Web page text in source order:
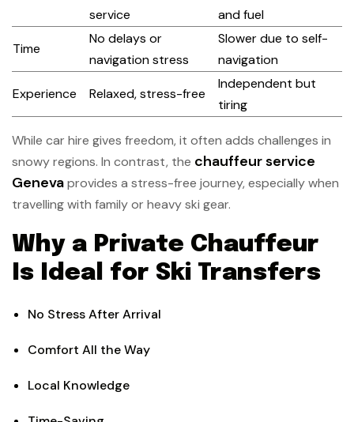
service
and fuel
Time
No delays or
navigation stress
Slower due to self-
navigation
Experience Relaxed, stress-free
Independent but
tiring
While car hire gives freedom, it often adds challenges in
snowy regions. In contrast, the chauffeur service
Genevaprovides a stress-free journey, especially when
travelling with family or heavy ski gear.
Why a Private Chauffeur
Is Ideal for Ski Transfers
No Stress After Arrival
Comfort All the Way
Local Knowledge